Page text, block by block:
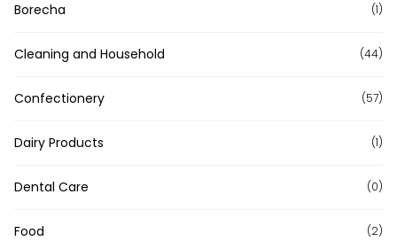
Borecha (1)
Cleaning and Household (44)
Confectionery (57)
Dairy Products (1)
Dental Care (0)
Food (2)